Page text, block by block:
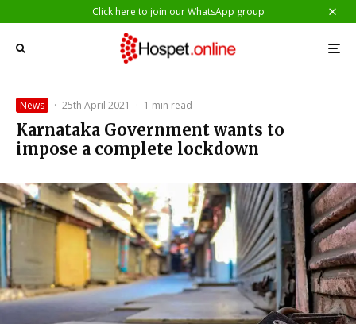
Click here to join our WhatsApp group
News · 25th April 2021 · 1 min read
Karnataka Government wants to
impose a complete lockdown